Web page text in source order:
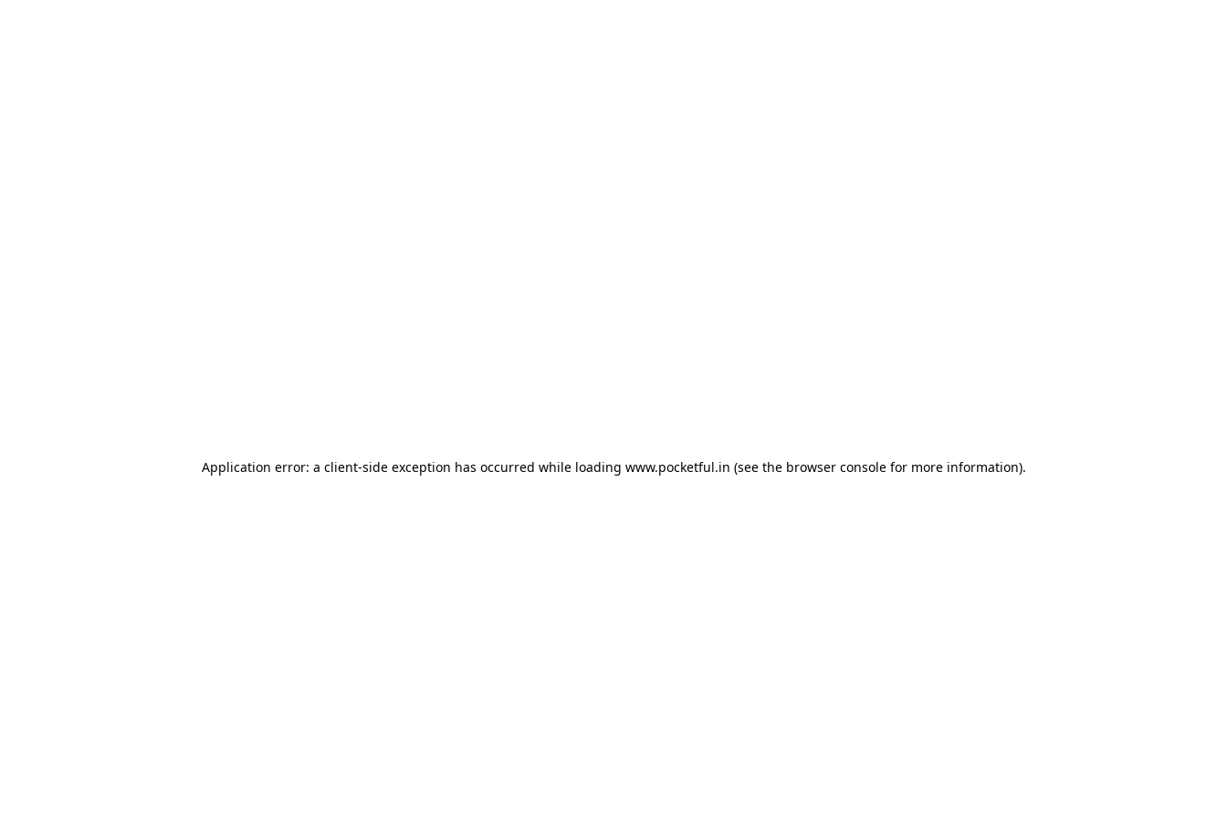
Application error: a client-side exception has occurred while loading www.pocketful.in (see the browser consolefor more information).